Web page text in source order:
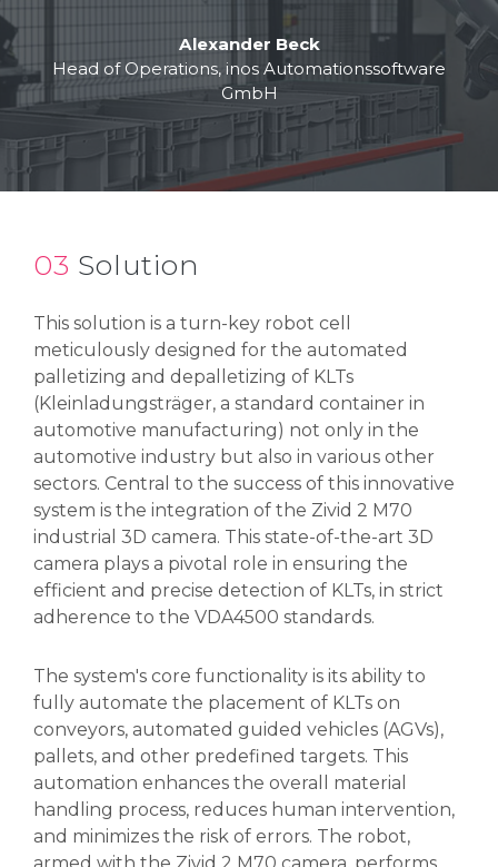
Alexander Beck
Head of Operations, inos Automationssoftware
GmbH
03 Solution
This solution is a turn-key robot cell
meticulously designed for the automated
palletizing and depalletizing of KLTs
(Kleinladungsträger, a standard container in
automotive manufacturing) not only in the
automotive industry but also in various other
sectors. Central to the success of this innovative
system is the integration of the Zivid 2 M70
industrial 3D camera. This state-of-the-art 3D
camera plays a pivotal role in ensuring the
efficient and precise detection of KLTs, in strict
adherence to the VDA4500 standards.
The system's core functionality is its ability to
fully automate the placement of KLTs on
conveyors, automated guided vehicles (AGVs),
pallets, and other predefined targets. This
automation enhances the overall material
handling process, reduces human intervention,
and minimizes the risk of errors. The robot,